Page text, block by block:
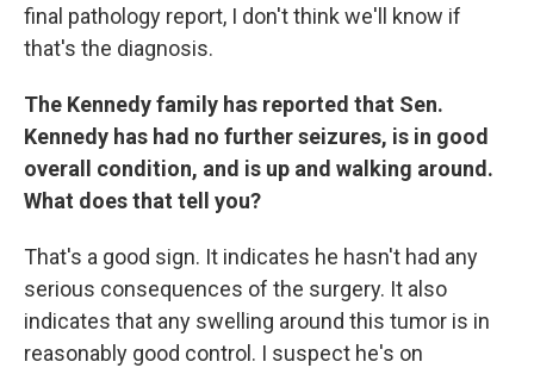
final pathology report, I don't think we'll know if
that's the diagnosis.
The Kennedy family has reported that Sen.
Kennedy has had no further seizures, is in good
overall condition, and is up and walking around.
What does that tell you?
That's a good sign. It indicates he hasn't had any
serious consequences of the surgery. It also
indicates that any swelling around this tumor is in
reasonably good control. I suspect he's on